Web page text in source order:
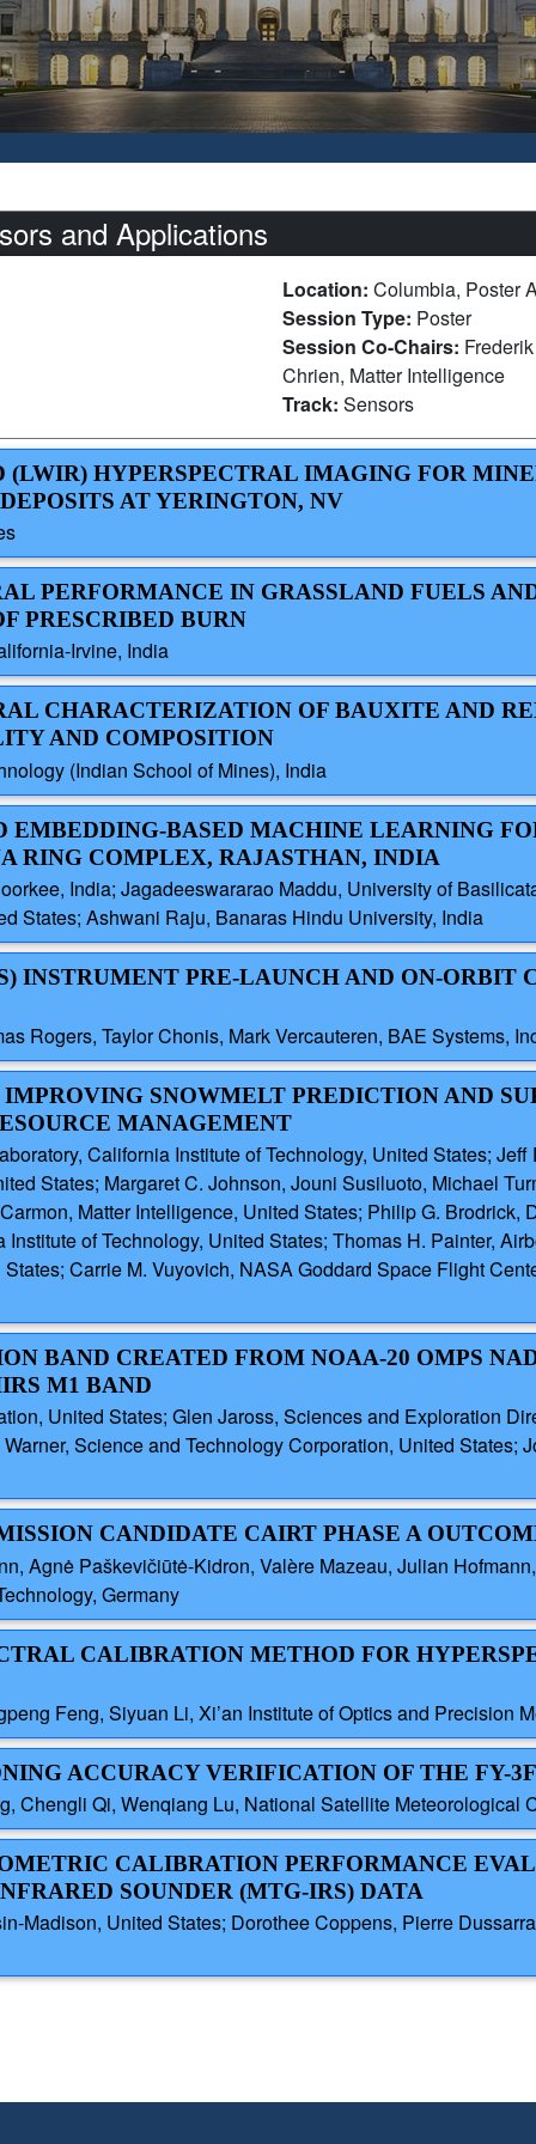
and Applications
Location: Columbia, Poster
Session Type: Poster
Session Co-Chairs:
Chrien, Matter Intelligence
Track: Sensors
(LWIR) HYPERSPECTRAL IMAGING FOR
AT YERINGTON, NV
PERFORMANCE IN GRASSLAND FUELS
PRESCRIBED BURN
Irvine, India
CHARACTERIZATION OF BAUXITE AND
AND COMPOSITION
(Indian School of Mines), India
EMBEDDING-BASED MACHINE LEARNING
RING COMPLEX, RAJASTHAN, INDIA
India; Jagadeeswararao Maddu, University of
States; Ashwani Raju, Banaras Hindu University, India
INSTRUMENT PRE-LAUNCH AND ON-ORBIT
Rogers, Taylor Chonis, Mark Vercauteren, BAE Systems,
SNOWMELT PREDICTION AND
MANAGEMENT
California Institute of Technology, United States;
States; Margaret C. Johnson, Jouni Susiluoto, Michael
Matter Intelligence, United States; Philip G.
of Technology, United States; Thomas H. Painter,
Carrie M. Vuyovich, NASA Goddard Space Flight
BAND CREATED FROM NOAA-20 OMPS
M1 BAND
United States; Glen Jaross, Sciences and Exploration
Science and Technology Corporation, United States;
CANDIDATE CAIRT PHASE A
Agnė Paškevičiūtė-Kidron, Valère Mazeau, Julian
Germany
CALIBRATION METHOD FOR
Feng, Siyuan Li, Xi’an Institute of Optics and Precision
ACCURACY VERIFICATION OF THE FY-
Chengli Qi, Wenqiang Lu, National Satellite Meteorological
CALIBRATION PERFORMANCE
SOUNDER (MTG-IRS) DATA
Madison, United States; Dorothee Coppens, Pierre